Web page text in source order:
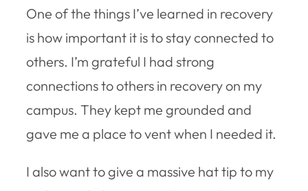
One of the things I’ve learned in recovery
is how important it is to stay connected to
others. I’m grateful I had strong
connections to others in recovery on my
campus. They kept me grounded and
gave me a place to vent when I needed it.
I also want to give a massive hat tip to my